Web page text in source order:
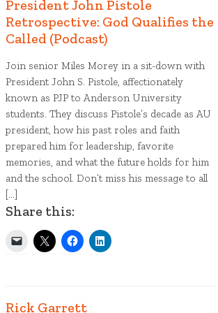
Liberty tree plaque
President John Pistole
Retrospective: God Qualifies the
Called (Podcast)
Join senior Miles Morey in a sit-down with
President John S. Pistole, affectionately
known as PJP to Anderson University
students. They discuss Pistole’s decade as AU
president, how his past roles and faith
prepared him for leadership, favorite
memories, and what the future holds for him
and the school. Don’t miss his message to all
[…]
Share this:
Rick Garrett